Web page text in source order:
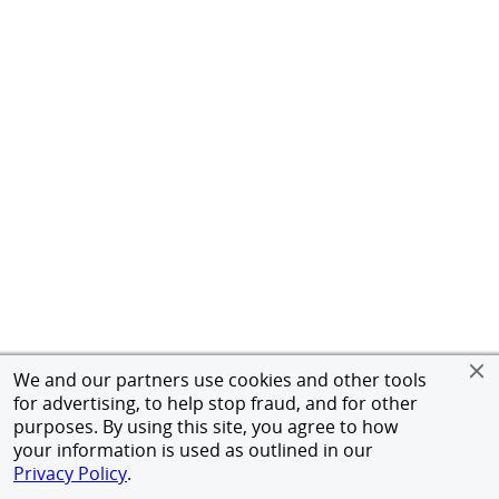
We and our partners use cookies and other tools
for advertising, to help stop fraud, and for other
purposes. By using this site, you agree to how
your information is used as outlined in our
Privacy Policy.